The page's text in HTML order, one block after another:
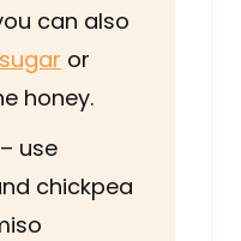
can also
or
honey.
– use
chickpea